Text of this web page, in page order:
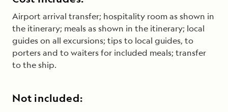
Airport arrival transfer; hospitality room as shown in
the itinerary; meals as shown in the itinerary; local
guides on all excursions; tips to local guides, to
porters and to waiters for included meals; transfer
to the ship.
Not included: